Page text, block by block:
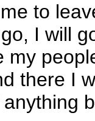
to
I will
my
there I